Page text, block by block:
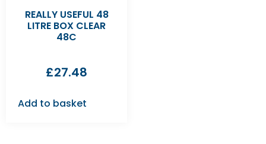
REALLY USEFUL 48
LITRE BOX CLEAR
48C
£27.48
Add to basket